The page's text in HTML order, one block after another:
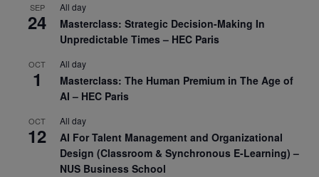
SEP
24
All day
Masterclass: Strategic Decision-Making In
Unpredictable Times – HEC Paris
OCT
1
All day
Masterclass: The Human Premium in The Age of
AI – HEC Paris
OCT
12
All day
AI For Talent Management and Organizational
Design (Classroom & Synchronous E-Learning) –
NUS Business School